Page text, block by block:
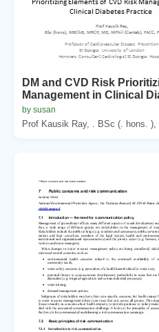
DM and CVD Risk
Management in Clinical
by susan
Prof Kausik Ray, . BSc (. hons. ),